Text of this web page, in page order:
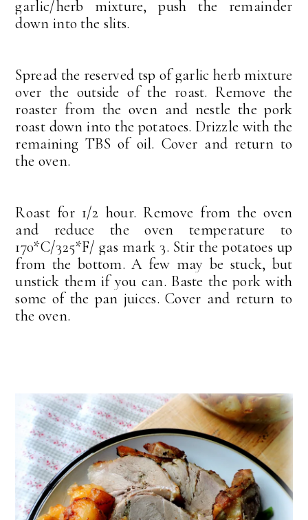
garlic/herb mixture, push the remainder
down into the slits.
Spread the reserved tsp of garlic herb mixture
over the outside of the roast. Remove the
roaster from the oven and nestle the pork
roast down into the potatoes. Drizzle with the
remaining TBS of oil. Cover and return to
the oven.
Roast for 1/2 hour. Remove from the oven
and reduce the oven temperature to
170*C/325*F/ gas mark 3. Stir the potatoes up
from the bottom. A few may be stuck, but
unstick them if you can. Baste the pork with
some of the pan juices. Cover and return to
the oven.